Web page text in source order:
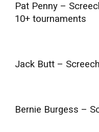
Pat Penny –
10+ tournaments
Jack Butt –
Bernie Burgess –